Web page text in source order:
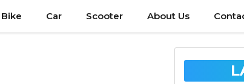
Bike Car Scooter About Us